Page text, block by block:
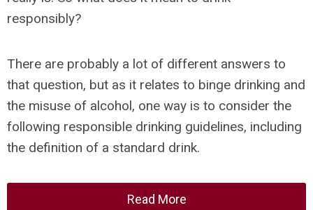
responsibly?
There are probably a lot of different answers to
that question, but as it relates to binge drinking and
the misuse of alcohol, one way is to consider the
following responsible drinking guidelines, including
the definition of a standard drink.
Read More